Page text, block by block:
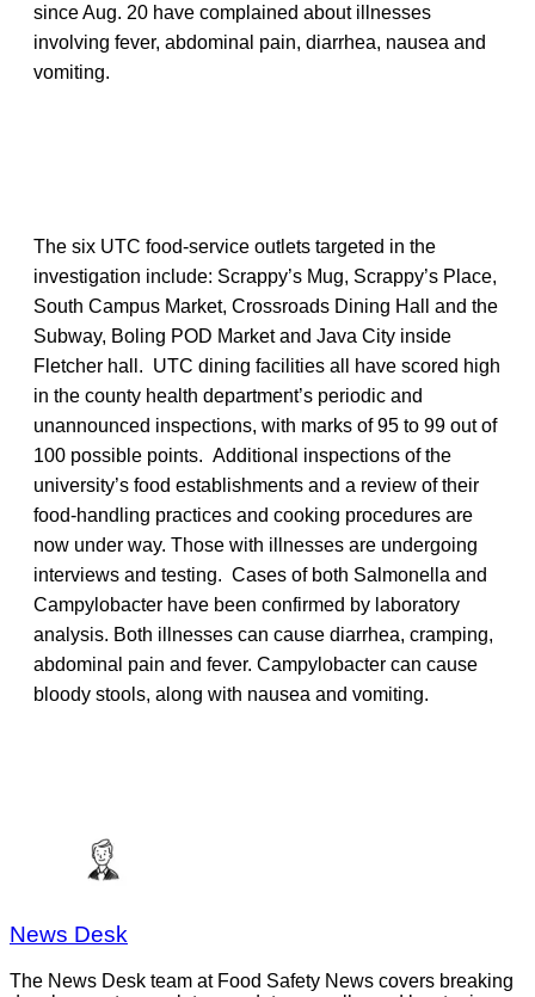
since Aug. 20 have complained about illnesses
involving fever, abdominal pain, diarrhea, nausea and
vomiting.
The six UTC food-service outlets targeted in the
investigation include: Scrappy’s Mug, Scrappy’s Place,
South Campus Market, Crossroads Dining Hall and the
Subway, Boling POD Market and Java City inside
Fletcher hall. UTC dining facilities all have scored high
in the county health department’s periodic and
unannounced inspections, with marks of 95 to 99 out of
100 possible points. Additional inspections of the
university’s food establishments and a review of their
food-handling practices and cooking procedures are
now under way. Those with illnesses are undergoing
interviews and testing. Cases of both Salmonella and
Campylobacter have been confirmed by laboratory
analysis. Both illnesses can cause diarrhea, cramping,
abdominal pain and fever. Campylobacter can cause
bloody stools, along with nausea and vomiting.
News Desk
The News Desk team at Food Safety News covers breaking